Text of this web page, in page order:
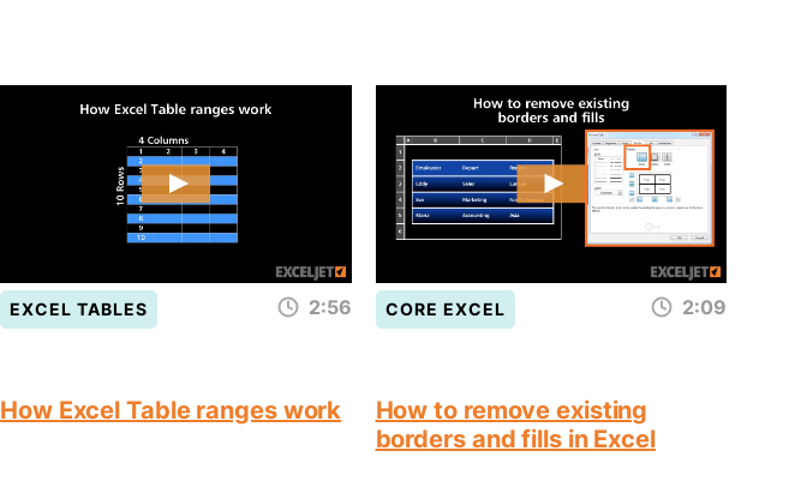
EXCEL TABLES 2:56
How Excel Table ranges work
CORE EXCEL 2:09
How to remove existing
borders and fills in Excel